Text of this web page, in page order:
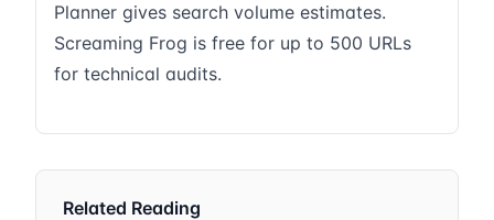
Planner gives search volume estimates.
Screaming Frog is free for up to 500 URLs
for technical audits.
Related Reading